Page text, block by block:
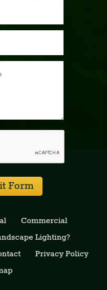
Blank:
Blank:
Blank:
Form
Commercial
Lighting?
Privacy Policy